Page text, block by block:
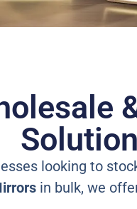
looking to
in bulk, we